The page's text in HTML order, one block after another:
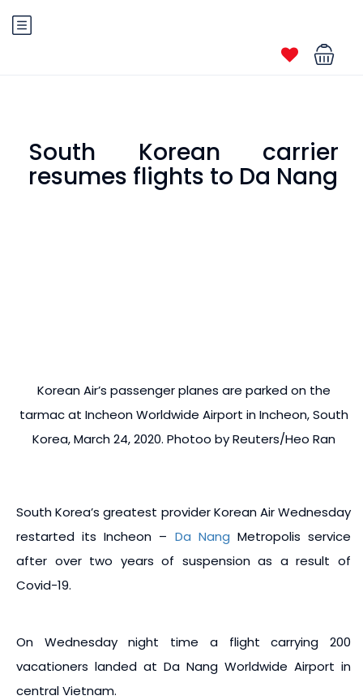
South Korean carrier
resumes flights to Da Nang
Korean Air’s passenger planes are parked on the
tarmac at Incheon Worldwide Airport in Incheon, South
Korea, March 24, 2020. Photoo by Reuters/Heo Ran
South Korea’s greatest provider Korean Air Wednesday
restarted its Incheon – Da Nang Metropolis service
after over two years of suspension as a result of
Covid-19.
On Wednesday night time a flight carrying 200
vacationers landed at Da Nang Worldwide Airport in
central Vietnam.